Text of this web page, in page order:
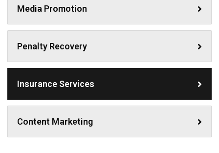
Media Promotion
Penalty Recovery
Insurance Services
Content Marketing